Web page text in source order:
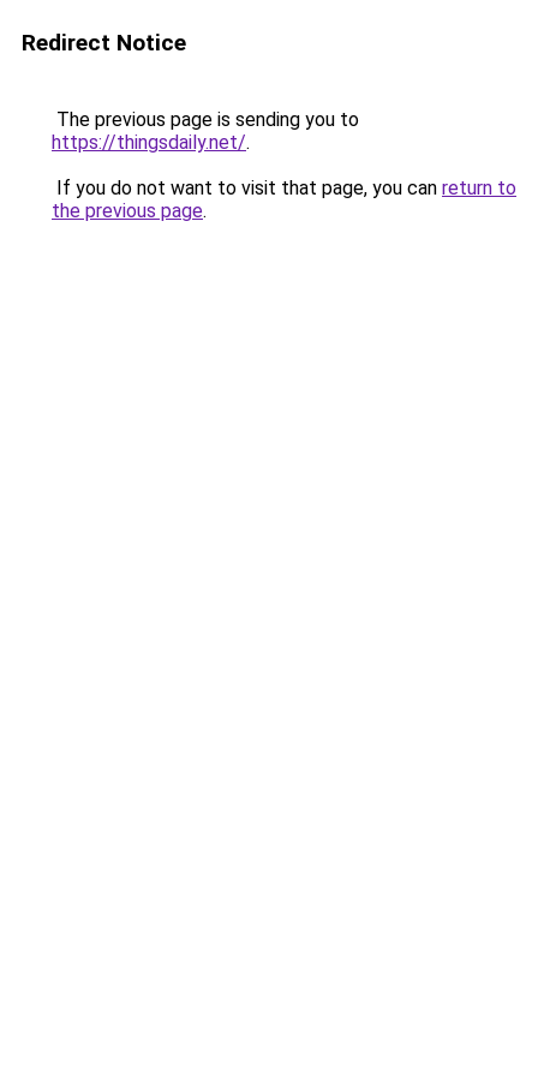
Redirect Notice
The previous page is sending you to
https://thingsdaily.net/.
If you do not want to visit that page, you can return to
the previous page.